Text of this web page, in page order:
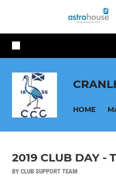
HOME
2019 CLUB DAY -
BY CLUB SUPPORT TEAM